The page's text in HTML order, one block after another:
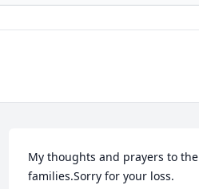
My thoughts and prayers to the
families.Sorry for your loss.